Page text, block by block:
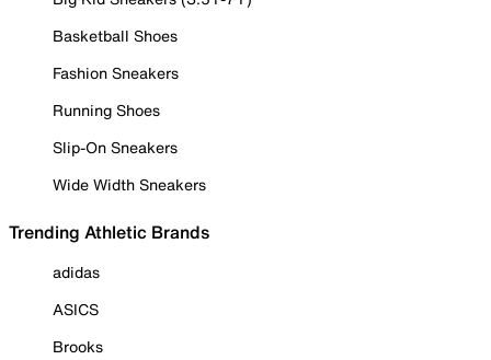
Basketball Shoes
Fashion Sneakers
Running Shoes
Slip-On Sneakers
Wide Width Sneakers
Trending Athletic Brands
adidas
ASICS
Brooks